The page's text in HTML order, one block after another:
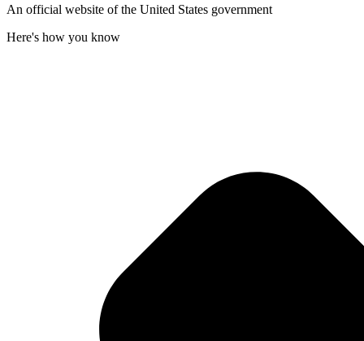
An official website of the United States government
Here's how you know